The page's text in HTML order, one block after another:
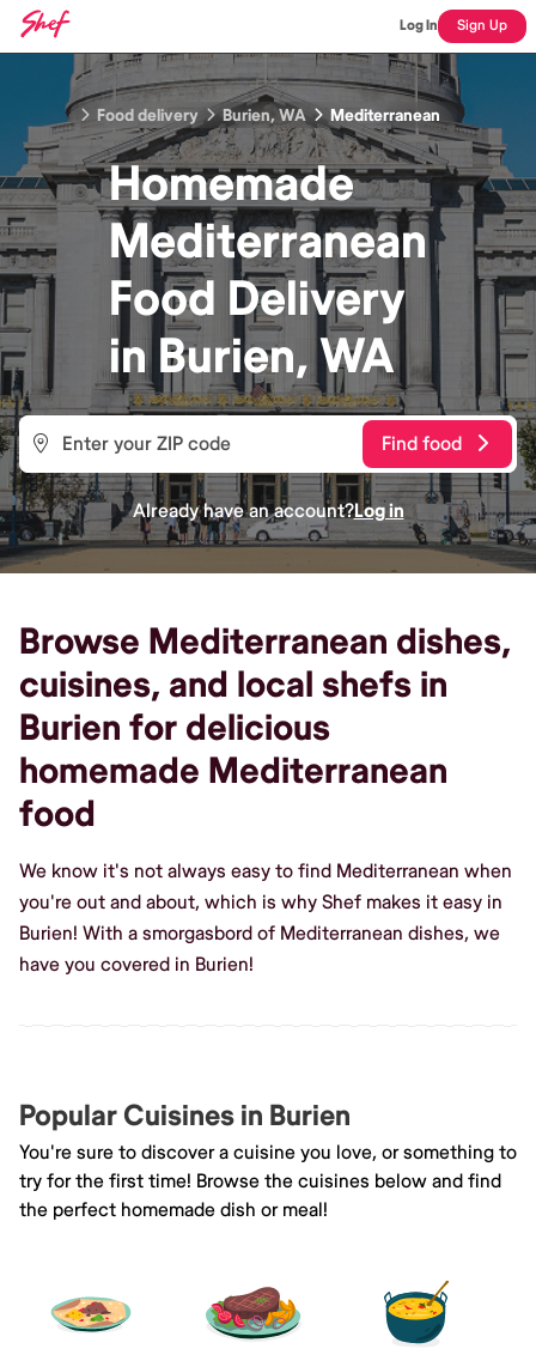
Log In Sign Up
Food delivery Burien, WA Mediterranean
Homemade
Mediterranean
Food Delivery
inBurien, WA
Find food
Already have an account?Log in
Browse Mediterranean dishes,
cuisines, and local shefs in
Burien for delicious
homemade Mediterranean
food
We know it's not always easy to find Mediterranean when
you're out and about, which is why Shef makes it easy in
Burien! With a smorgasbord of Mediterranean dishes, we
have you covered in Burien!
Popular Cuisines in Burien
You're sure to discover a cuisine you love, or something to
try for the first time! Browse the cuisines below and find
the perfect homemade dish or meal!